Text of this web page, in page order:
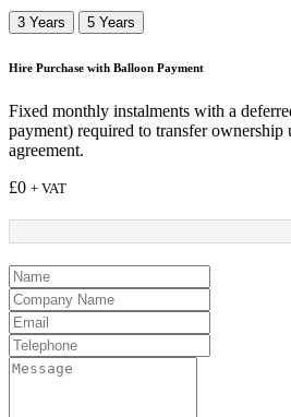
3 Years 5 Years
Hire Purchase with Balloon Payment
Fixed monthly instalments with a
payment) required to transfer
agreement.
£0 + VAT